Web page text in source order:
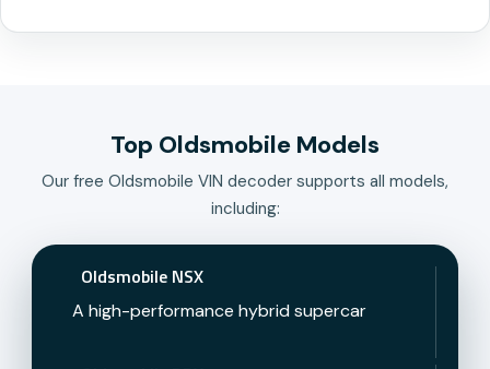
Top Oldsmobile Models
Our free Oldsmobile VIN decoder supports all models,
including:
Oldsmobile NSX
A high-performance hybrid supercar